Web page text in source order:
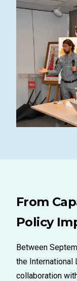
From
Policy
Between
the International
collaboration